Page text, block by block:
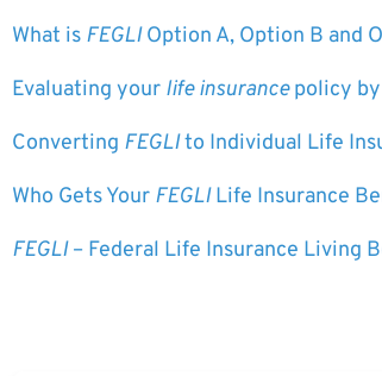
What is FEGLIOption A, Option B and
Evaluating your life insurancepolicy by
Converting FEGLIto Individual Life
Who Gets Your FEGLILife Insurance
FEGLI– Federal Life Insurance Living